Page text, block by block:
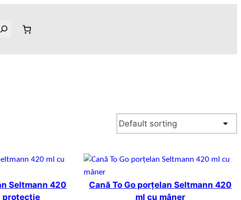
Search
Seltmann 420
protecție
Cană To Go porțelan Seltmann 420
ml cu mâner